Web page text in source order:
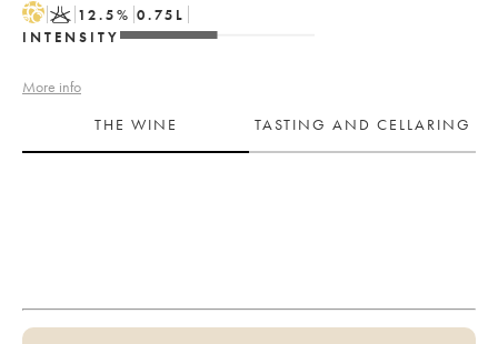
HK 12.5% 0.75 L
INTENSITY
More info
THE WINE
TASTING AND CELLARING